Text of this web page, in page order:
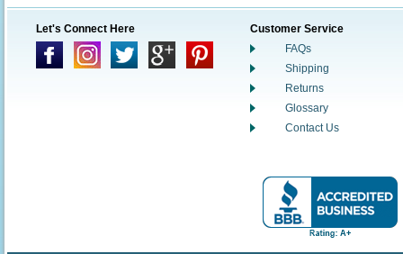
Let's Connect Here
Customer Service
FAQs
Shipping
Returns
Glossary
Contact Us